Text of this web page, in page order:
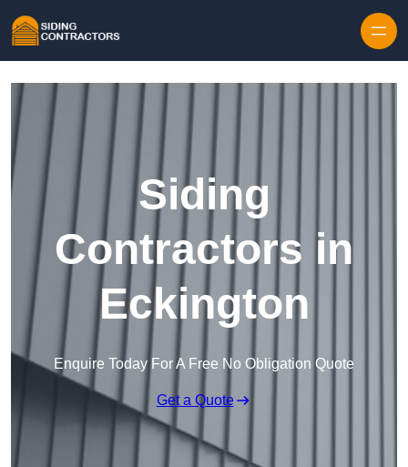
Siding
Contractors in
Eckington
Enquire Today For A Free No Obligation Quote
Get a Quote